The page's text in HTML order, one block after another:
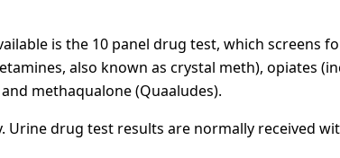
is the 10 panel drug test, which screens
also known as crystal meth), opiates
methaqualone (Quaaludes).
drug test results are normally received